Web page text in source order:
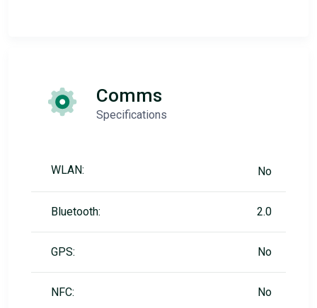
Comms
Specifications
WLAN: No
Bluetooth: 2.0
GPS: No
NFC: No